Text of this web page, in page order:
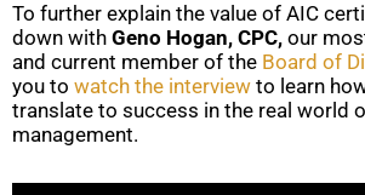
To further explain the value of AIC
down with Geno Hogan, CPC, our
and current member of the Board of
you to watch the interview to learn
translate to success in the real world
management.